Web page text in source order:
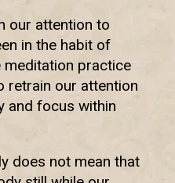
our attention to
in the habit of
practice
retrain our attention
and focus within
does not mean that